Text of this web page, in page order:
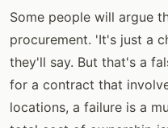
Some people will argue
procurement. 'It's just a
they'll say. But that's a
for a contract that
locations, a failure is a